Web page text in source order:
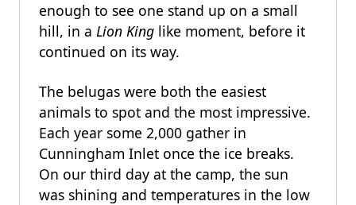
enough to see one stand up on a small
hill, in a Lion King like moment, before it
continued on its way.
The belugas were both the easiest
animals to spot and the most impressive.
Each year some 2,000 gather in
Cunningham Inlet once the ice breaks.
On our third day at the camp, the sun
was shining and temperatures in the low